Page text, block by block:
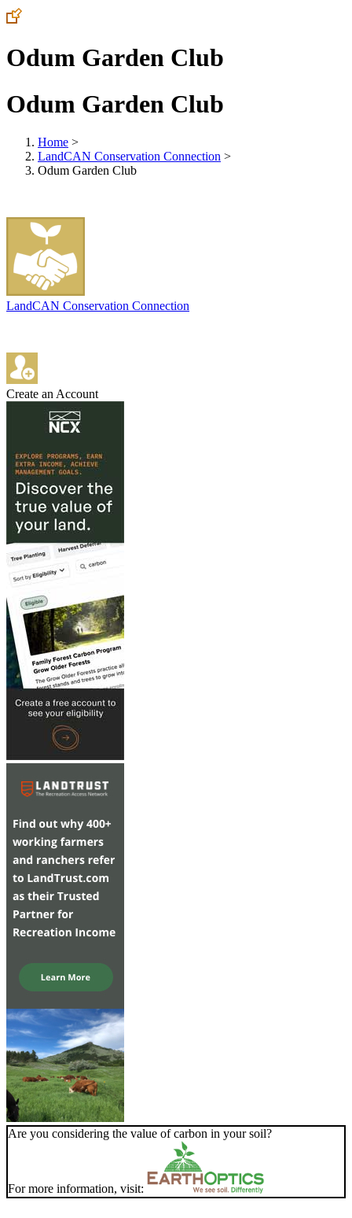
Odum Garden Club
Odum Garden Club
Home >
LandCAN Conservation Connection >
Odum Garden Club
LandCAN Conservation Connection
Create an Account
Are you considering the value of carbon in your soil?
For more information, visit: